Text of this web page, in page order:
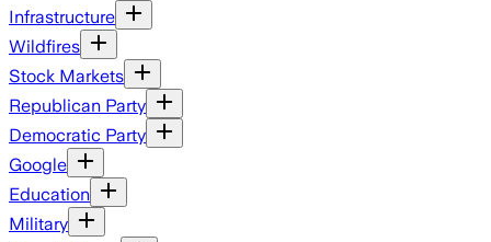
Infrastructure
Wildfires
Stock Markets
Republican Party
Democratic Party
Google
Education
Military